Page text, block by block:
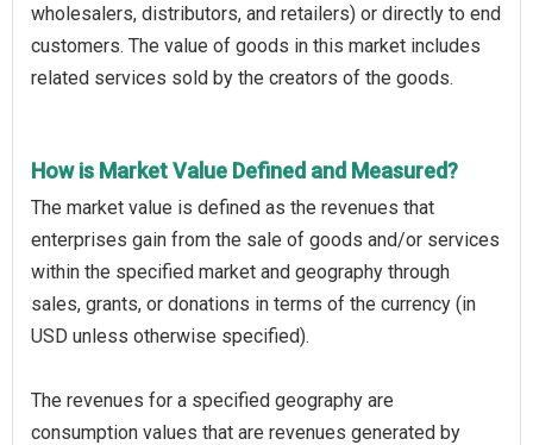
wholesalers, distributors, and retailers) or directly to end
customers. The value of goods in this market includes
related services sold by the creators of the goods.
How is Market Value Defined and Measured?
The market value is defined as the revenues that
enterprises gain from the sale of goods and/or services
within the specified market and geography through
sales, grants, or donations in terms of the currency (in
USD unless otherwise specified).
The revenues for a specified geography are
consumption values that are revenues generated by